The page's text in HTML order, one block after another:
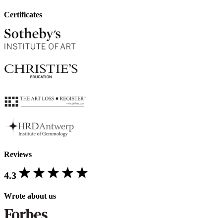
Certificates
Reviews
4.3
Wrote about us